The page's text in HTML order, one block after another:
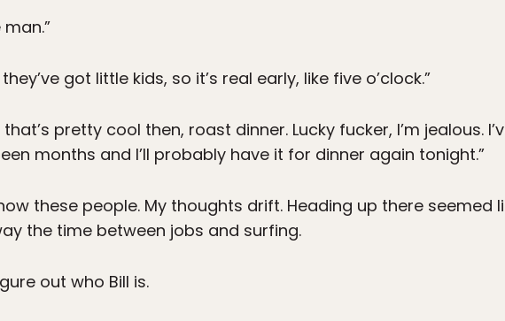
man.”
they’ve got little kids, so it’s real early, like five o’clock.”
that’s pretty cool then, roast dinner. Lucky fucker, I’m jealous.
months and I’ll probably have it for dinner again tonight.”
these people. My thoughts drift. Heading up there
the time between jobs and surfing.
out who Bill is.